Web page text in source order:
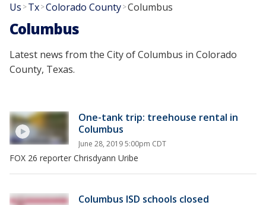
Us >Tx>Colorado County>Columbus
Columbus
Latest news from the City of Columbus in Colorado
County, Texas.
One-tank trip: treehouse rental in
Columbus
June 28, 2019 5:00pm CDT
FOX 26 reporter Chrisdyann Uribe
Columbus ISD schools closed